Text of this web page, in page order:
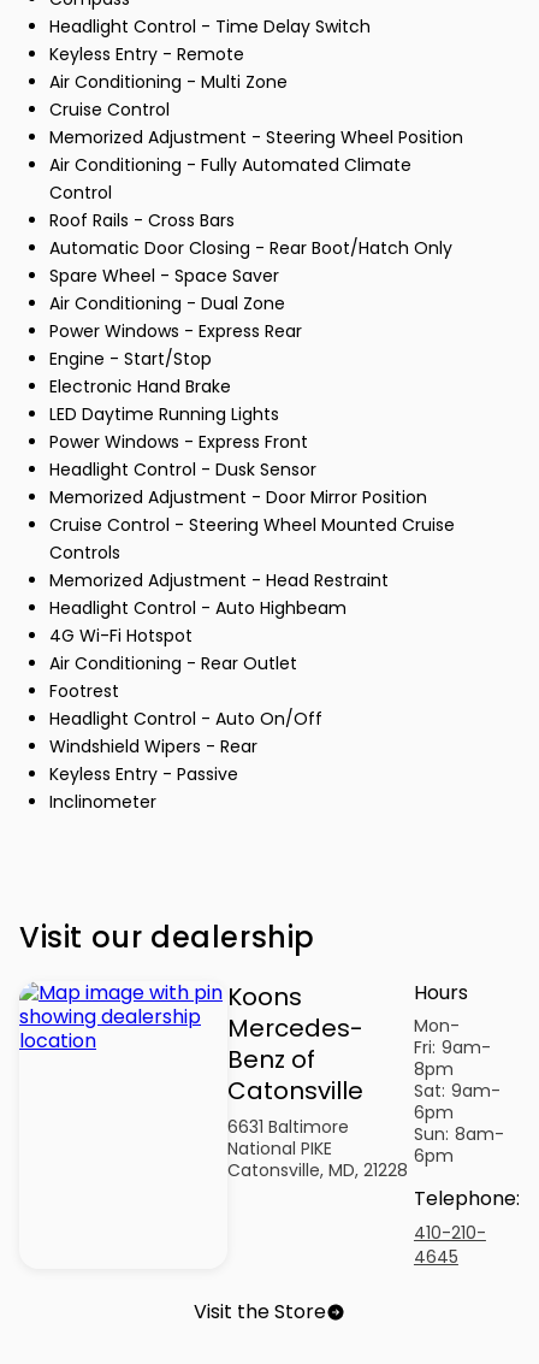
Headlight Control - Time Delay Switch
Keyless Entry - Remote
Air Conditioning - Multi Zone
Cruise Control
Memorized Adjustment - Steering Wheel Position
Air Conditioning - Fully Automated Climate
Control
Roof Rails - Cross Bars
Automatic Door Closing - Rear Boot/Hatch Only
Spare Wheel - Space Saver
Air Conditioning - Dual Zone
Power Windows - Express Rear
Engine - Start/Stop
Electronic Hand Brake
LED Daytime Running Lights
Power Windows - Express Front
Headlight Control - Dusk Sensor
Memorized Adjustment - Door Mirror Position
Cruise Control - Steering Wheel Mounted Cruise
Controls
Memorized Adjustment - Head Restraint
Headlight Control - Auto Highbeam
4G Wi-Fi Hotspot
Air Conditioning - Rear Outlet
Footrest
Headlight Control - Auto On/Off
Windshield Wipers - Rear
Keyless Entry - Passive
Inclinometer
Visit our dealership
Koons
Mercedes-
Benz of
Catonsville
6631 Baltimore
National PIKE
Catonsville, MD, 21228
Hours
Mon-
Fri: 9am-
8pm
Sat: 9am-
6pm
Sun: 8am-
6pm
Telephone:
410-210-
4645
Visit the Store